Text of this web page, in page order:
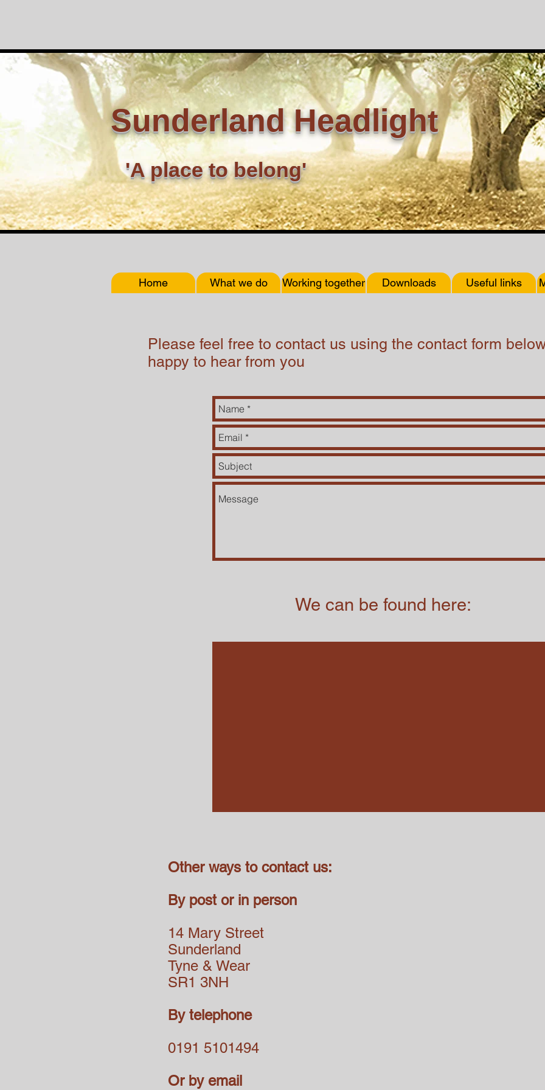
Sunderland Headlight
'A place to belong'
Home What we do Working together Downloads Useful links
Please feel free to contact us using the contact form
happy to hear from you
We can be found here:
Other ways to contact us:
By post or in person
14 Mary Street
Sunderland
Tyne & Wear
SR1 3NH
By telephone
0191 5101494
Or by email